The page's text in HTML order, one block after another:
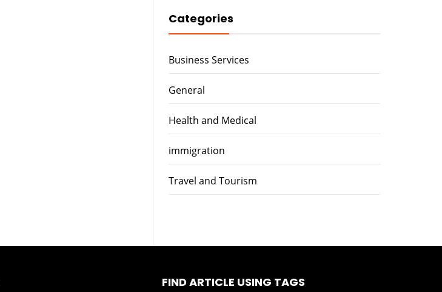
Categories
Business Services
General
Health and Medical
immigration
Travel and Tourism
FIND ARTICLE USING TAGS